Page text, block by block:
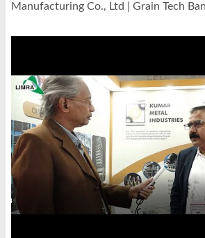
Manufacturing Co., Ltd | Grain Tech